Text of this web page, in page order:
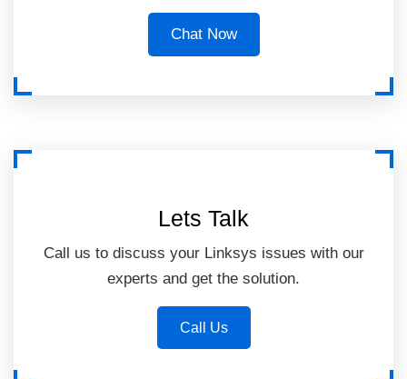
Chat Now
Lets Talk
Call us to discuss your Linksys issues with our
experts and get the solution.
Call Us